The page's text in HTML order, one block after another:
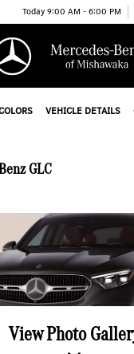
Today 9:00 AM - 6:00 PM
VEHICLE DETAILS
GLC
View Photo